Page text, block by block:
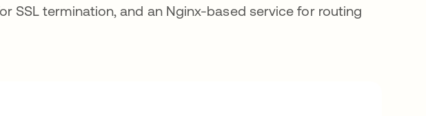
SSL termination, and an Nginx-based service for routing